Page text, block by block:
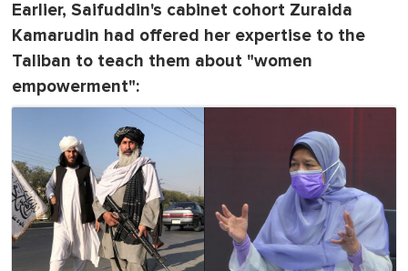
Earlier, Saifuddin's cabinet cohort Zuraida
Kamarudin had offered her expertise to the
Taliban to teach them about "women
empowerment":